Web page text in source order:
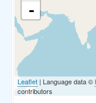
-
Leaflet | Language data ©
contributors